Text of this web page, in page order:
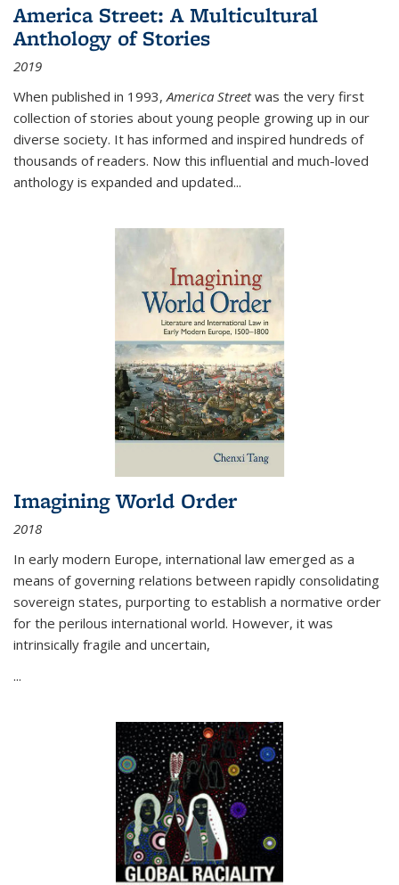
America Street: A Multicultural
Anthology of Stories
2019
When published in 1993,America Streetwas the very first
collection of stories about young people growing up in our
diverse society. It has informed and inspired hundreds of
thousands of readers. Now this influential and much-loved
anthology is expanded and updated...
Imagining World Order
2018
In early modern Europe, international law emerged as a
means of governing relations between rapidly consolidating
sovereign states, purporting to establish a normative order
for the perilous international world. However, it was
intrinsically fragile and uncertain,
...